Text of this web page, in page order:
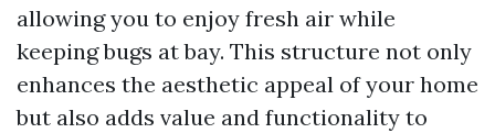
allowing you to enjoy fresh air while
keeping bugs at bay. This structure not only
enhances the aesthetic appeal of your home
but also adds value and functionality to